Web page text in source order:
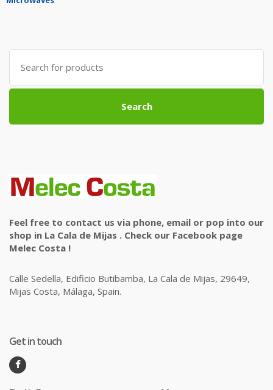
Search
for:
Search
Feel free to contact us via phone, email or pop into our
shop in La Cala de Mijas . Check our Facebook page
Melec Costa !
Calle Sedella, Edificio Butibamba, La Cala de Mijas, 29649,
Mijas Costa, Málaga, Spain.
Get in touch